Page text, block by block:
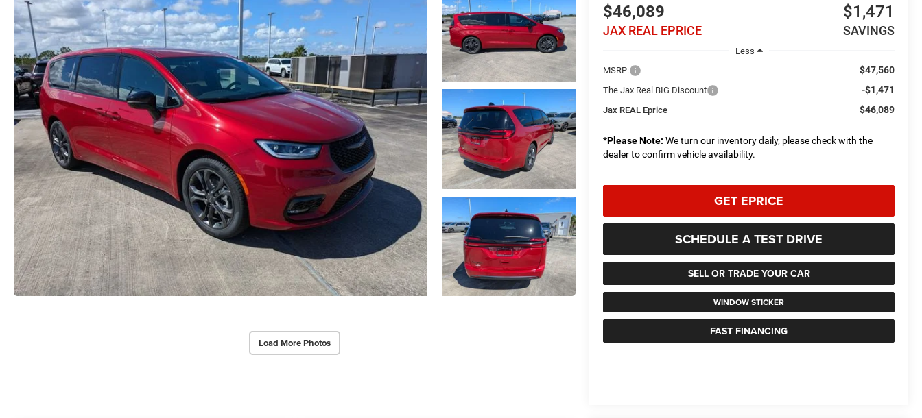
Load More Photos
$46,089
JAX REAL EPRICE
$1,471
SAVINGS
Less
MSRP:
$47,560
The Jax Real BIG Discount -$1,471
Jax REAL Eprice $46,089
*Please Note: We turn our inventory daily, please check with the
dealer to confirm vehicle availability.
GET EPRICE
SCHEDULE A TEST DRIVE
SELL OR TRADE YOUR CAR
WINDOW STICKER
FAST FINANCING